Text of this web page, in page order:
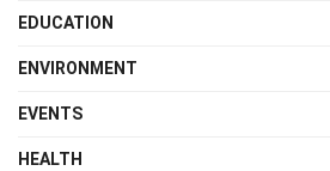
EDUCATION
ENVIRONMENT
EVENTS
HEALTH